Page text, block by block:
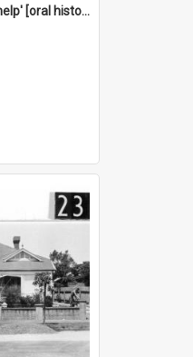
'Everyone needed help' [oral history] / / interviewer: Margaret Howroyd